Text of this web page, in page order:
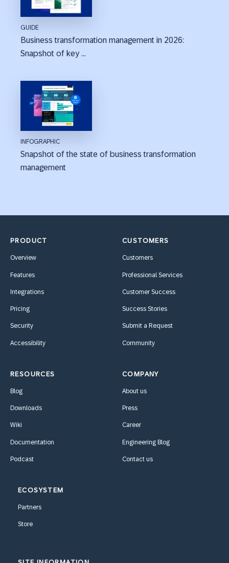
GUIDE
Business transformation management in 2026:
Snapshot of key ...
INFOGRAPHIC
Snapshot of the state of business transformation
management
PRODUCT
Overview
Features
Integrations
Pricing
Security
Accessibility
CUSTOMERS
Customers
Professional Services
Customer Success
Success Stories
Submit a Request
Community
RESOURCES
Blog
Downloads
Wiki
Documentation
Podcast
COMPANY
About us
Press
Career
Engineering Blog
Contact us
ECOSYSTEM
Partners
Store